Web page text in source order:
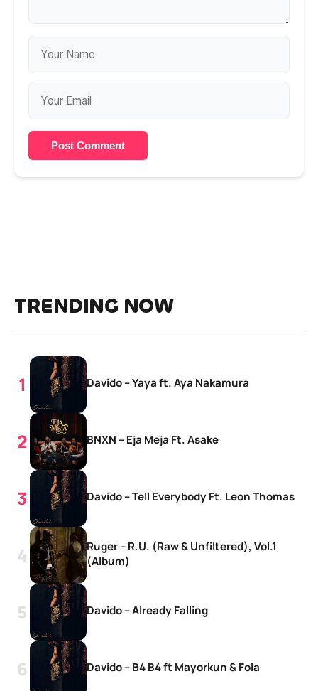
Post Comment
TRENDING NOW
Davido – Yaya ft. Aya Nakamura
BNXN – Eja Meja Ft. Asake
Davido – Tell Everybody Ft. Leon Thomas
Ruger – R.U. (Raw & Unfiltered), Vol.1
(Album)
Davido – Already Falling
Davido – B4 B4 ft Mayorkun & Fola